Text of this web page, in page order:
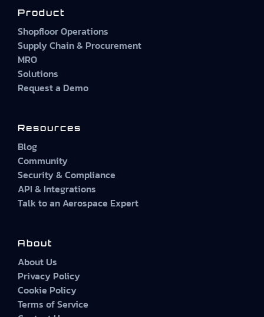
Product
Shopfloor Operations
Supply Chain & Procurement
MRO
Solutions
Request a Demo
Resources
Blog
Community
Security & Compliance
API & Integrations
Talk to an Aerospace Expert
About
About Us
Privacy Policy
Cookie Policy
Terms of Service